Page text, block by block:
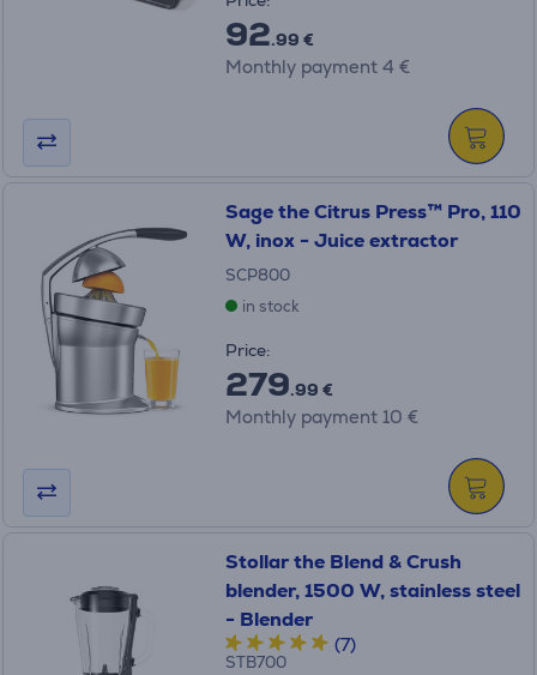
92.99 €
Monthly payment 4 €
Sage the Citrus Press™ Pro, 110
W, inox - Juice extractor
SCP800
in stock
Price:
279.99 €
Monthly payment 10 €
Stollar the Blend & Crush
blender, 1500 W, stainless steel
- Blender
(7)
STB700